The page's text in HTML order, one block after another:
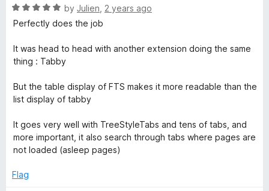
t
c
h
e
r
f
5
R
a
e
d
o
u
o
f
5
by Julien 2 years ago
Perfectly does the job
It was head to head with another extension doing the same
thing : Tabby
But the table display of FTS makes it more readable than the
list display of tabby
It goes very well with TreeStyleTabs and tens of tabs, and
more important, it also search through tabs where pages are
not loaded (asleep pages)
Flag